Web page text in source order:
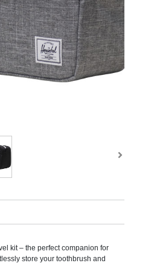
kit – the perfect companion for
store your toothbrush and